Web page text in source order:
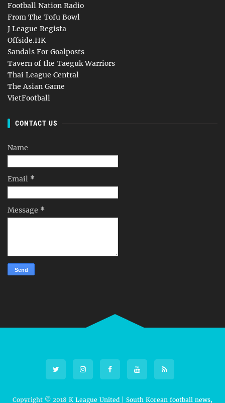
Football Nation Radio
From The Tofu Bowl
J League Regista
Offside.HK
Sandals For Goalposts
Tavern of the Taeguk Warriors
Thai League Central
The Asian Game
VietFootball
CONTACT US
Name
Email *
Message *
Copyright © 2018 K League United | South Korean football news,